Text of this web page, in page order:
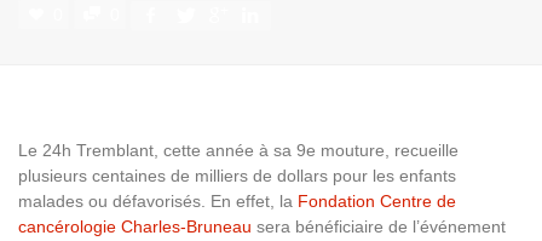
Le 24h Tremblant, cette année à sa 9e mouture, recueille
plusieurs centaines de milliers de dollars pour les enfants
malades ou défavorisés. En effet, la Fondation Centre de
cancérologie Charles-Bruneau sera bénéficiaire de l’événement